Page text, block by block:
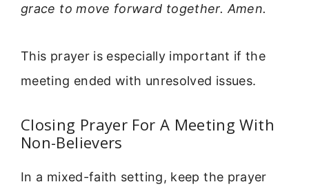
grace to move forward together. Amen.
This prayer is especially important if the
meeting ended with unresolved issues.
Closing Prayer For A Meeting With
Non-Believers
In a mixed-faith setting, keep the prayer